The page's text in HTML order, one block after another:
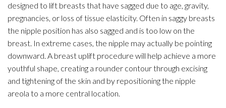
designed to lift breasts that have sagged due to age, gravity,
pregnancies, or loss of tissue elasticity. Often in saggy breasts
the nipple position has also sagged and is too low on the
breast. In extreme cases, the nipple may actually be pointing
downward. A breast uplift procedure will help achieve a more
youthful shape, creating a rounder contour through excising
and tightening of the skin and by repositioning the nipple
areola to a more central location.